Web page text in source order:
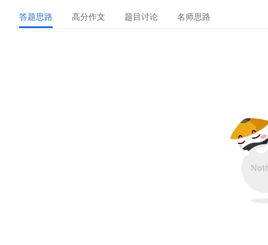
答题思路 高分作文 题目讨论 名师思路